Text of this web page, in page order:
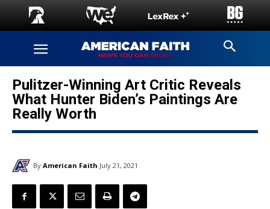
Pulitzer-Winning Art Critic Reveals
What Hunter Biden’s Paintings Are
Really Worth
By American Faith July 21, 2021